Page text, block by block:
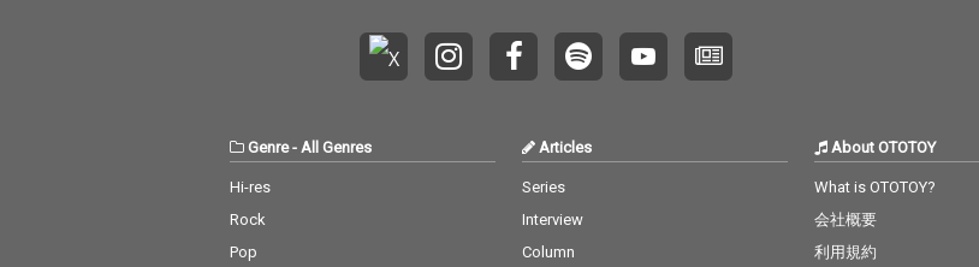
Genre- All Genres
Hi-res
Rock
Pop
Articles
Series
Interview
Column
About OTOTOY
What is OTOTOY?
会社概要
利用規約